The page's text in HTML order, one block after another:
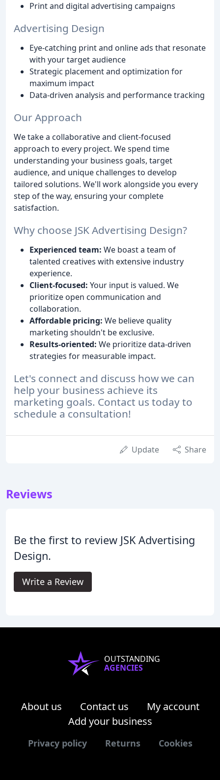
Print and digital advertising campaigns
Advertising Design
Eye-catching print and online ads that resonate
with your target audience
Strategic placement and optimization for
maximum impact
Data-driven analysis and performance tracking
Our Approach
We take a collaborative and client-focused
approach to every project. We spend time
understanding your business goals, target
audience, and unique challenges to develop
tailored solutions. We'll work alongside you every
step of the way, ensuring your complete
satisfaction.
Why choose JSK Advertising Design?
Experienced team: We boast a team of
talented creatives with extensive industry
experience.
Client-focused: Your input is valued. We
prioritize open communication and
collaboration.
Affordable pricing: We believe quality
marketing shouldn't be exclusive.
Results-oriented: We prioritize data-driven
strategies for measurable impact.
Let's connect and discuss how we can
help your business achieve its
marketing goals. Contact us today to
schedule a consultation!
Update Share
Reviews
Be the first to review JSK Advertising
Design.
Write a Review
OUTSTANDING
AGENCIES
About us Contact us
My account
Add your business
Privacy policy Returns Cookies